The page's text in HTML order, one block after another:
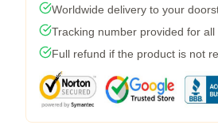
Worldwide delivery to your
Tracking number provided for all
Full refund if the product is not